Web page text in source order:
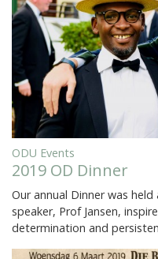
ODU Events
2019 OD Dinner
Our annual Dinner was
speaker, Prof Jansen,
determination and